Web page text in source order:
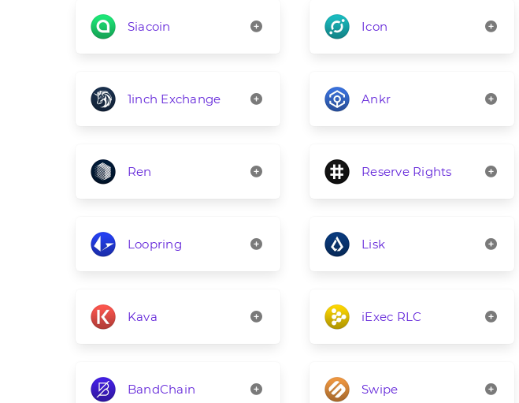
Siacoin Icon
1inch Exchange Ankr
Ren Reserve Rights
Loopring Lisk
Kava iExec RLC
BandChain Swipe